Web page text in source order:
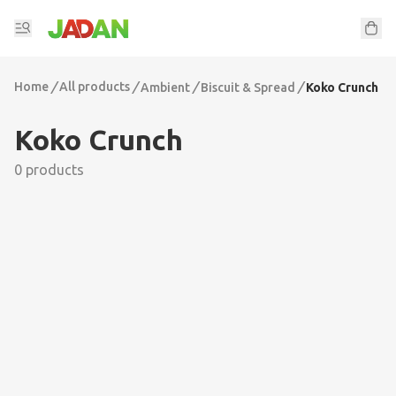
Home /All products /Ambient / Biscuit & Spread / Koko Crunch
Koko Crunch
0 products